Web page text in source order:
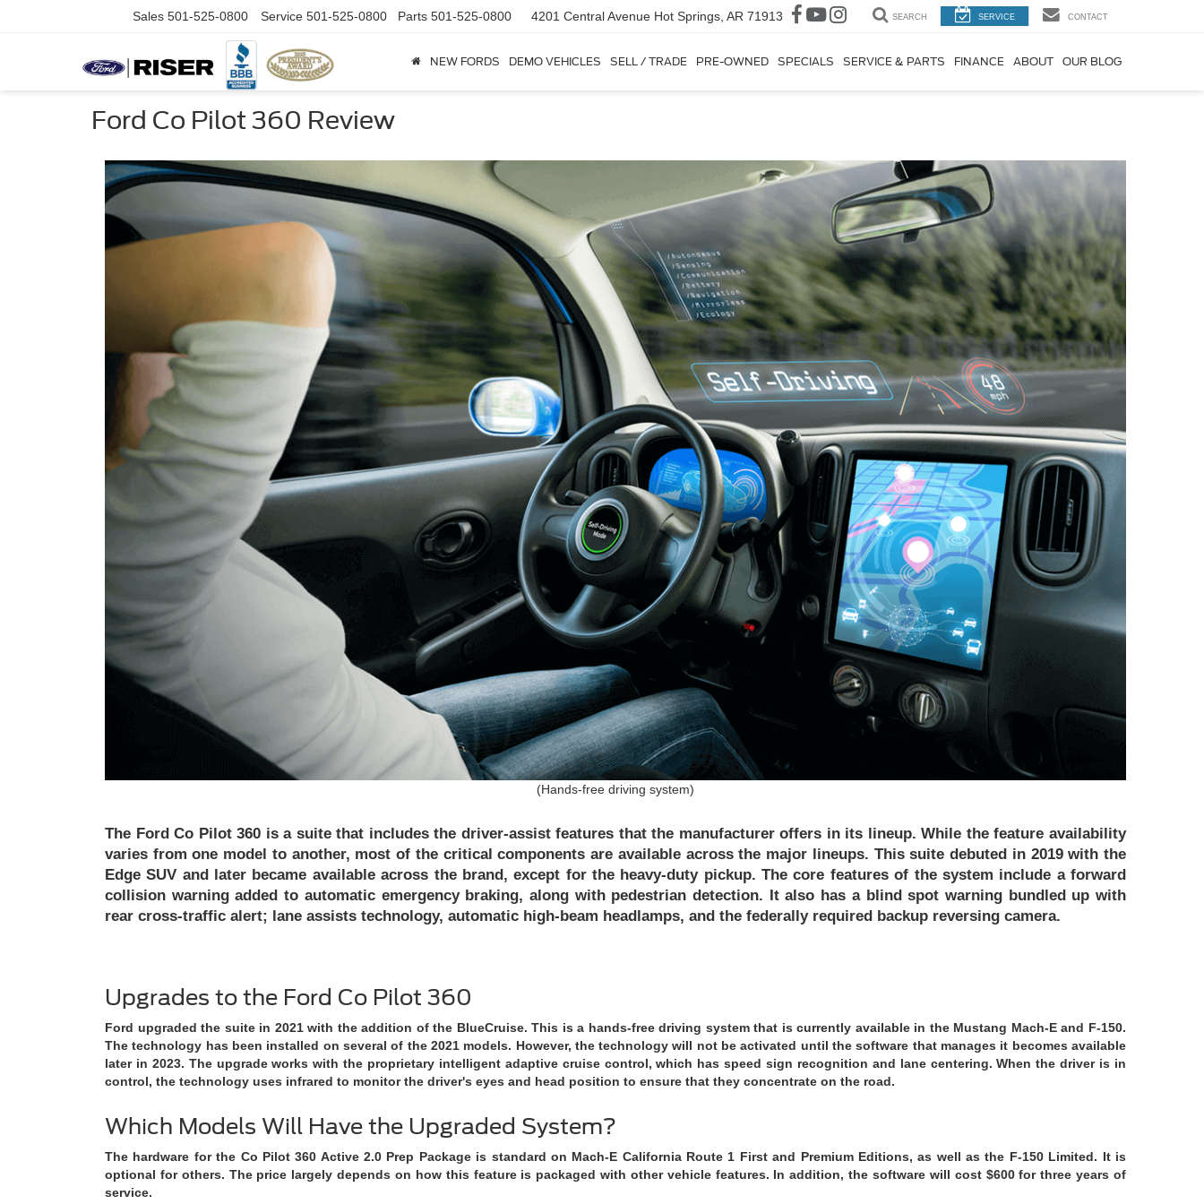
Sales 501-525-0800 Service 501-525-0800 Parts 501-525-0800 4201 Central Avenue Hot Springs, AR 71913 SEARCH SERVICE CONTACT
NEW FORDS DEMO VEHICLES SELL / TRADE PRE-OWNED SPECIALS SERVICE & PARTS FINANCE ABOUT OUR BLOG
Ford Co Pilot 360 Review
(Hands-free driving system)
The Ford Co Pilot 360 is a suite that includes the driver-assist features that the manufacturer offers in its lineup. While the feature availability
varies from one model to another, most of the critical components are available across the major lineups. This suite debuted in 2019 with the
Edge SUV and later became available across the brand, except for the heavy-duty pickup. The core features of the system include a forward
collision warning added to automatic emergency braking, along with pedestrian detection. It also has a blind spot warning bundled up with
rear cross-traffic alert; lane assists technology, automatic high-beam headlamps, and the federally required backup reversing camera.
Upgrades to the Ford Co Pilot 360
Ford upgraded the suite in 2021 with the addition of the BlueCruise. This is a hands-free driving system that is currently available in the Mustang Mach-E and F-150.
The technology has been installed on several of the 2021 models. However, the technology will not be activated until the software that manages it becomes available
later in 2023. The upgrade works with the proprietary intelligent adaptive cruise control, which has speed sign recognition and lane centering. When the driver is in
control, the technology uses infrared to monitor the driver's eyes and head position to ensure that they concentrate on the road.
Which Models Will Have the Upgraded System?
The hardware for the Co Pilot 360 Active 2.0 Prep Package is standard on Mach-E California Route 1 First and Premium Editions, as well as the F-150 Limited. It is
optional for others. The price largely depends on how this feature is packaged with other vehicle features. In addition, the software will cost $600 for three years of
service.